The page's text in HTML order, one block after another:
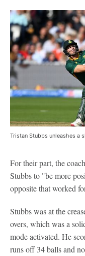
Tristan Stubbs unleashes a
For their part, the
Stubbs to "be more
opposite that worked
Stubbs was at the
overs, which was a
mode activated. He
runs off 34 balls and